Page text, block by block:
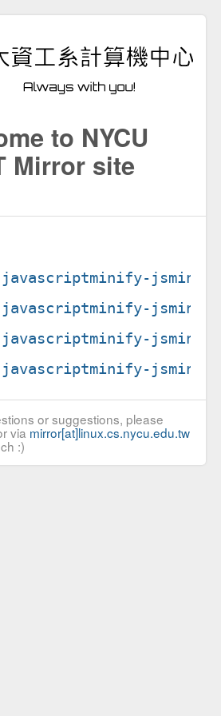
to NYCU
Mirror site
javascriptminify-
javascriptminify-
javascriptminify-
javascriptminify-
or suggestions, please
via mirror[at]linux.cs.nycu.edu.tw
:)